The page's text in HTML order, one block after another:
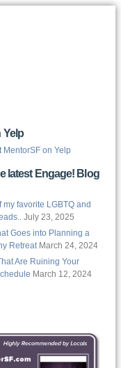
Yelp
MentorSF on Yelp
latest Engage! Blog
my favorite LGBTQ and
July 23, 2025
Goes into Planning a
Retreat March 24, 2024
Are Ruining Your
March 12, 2024